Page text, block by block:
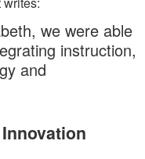
we were able
instruction,
and